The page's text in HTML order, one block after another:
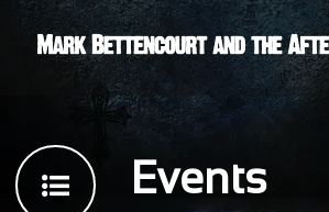
Events